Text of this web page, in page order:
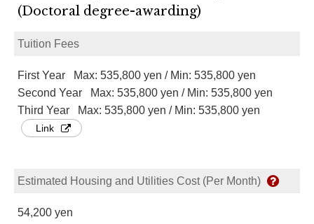
(Doctoral degree-awarding)
Tuition Fees
First Year Max: 535,800 yen / Min: 535,800 yen
Second Year Max: 535,800 yen / Min: 535,800 yen
Third Year Max: 535,800 yen / Min: 535,800 yen
Link
Estimated Housing and Utilities Cost (Per Month)
54,200 yen